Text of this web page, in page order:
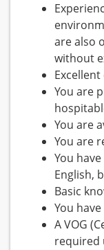
are also
without
You are
You are
You are
You
English,
Basic
You
A VOG
required